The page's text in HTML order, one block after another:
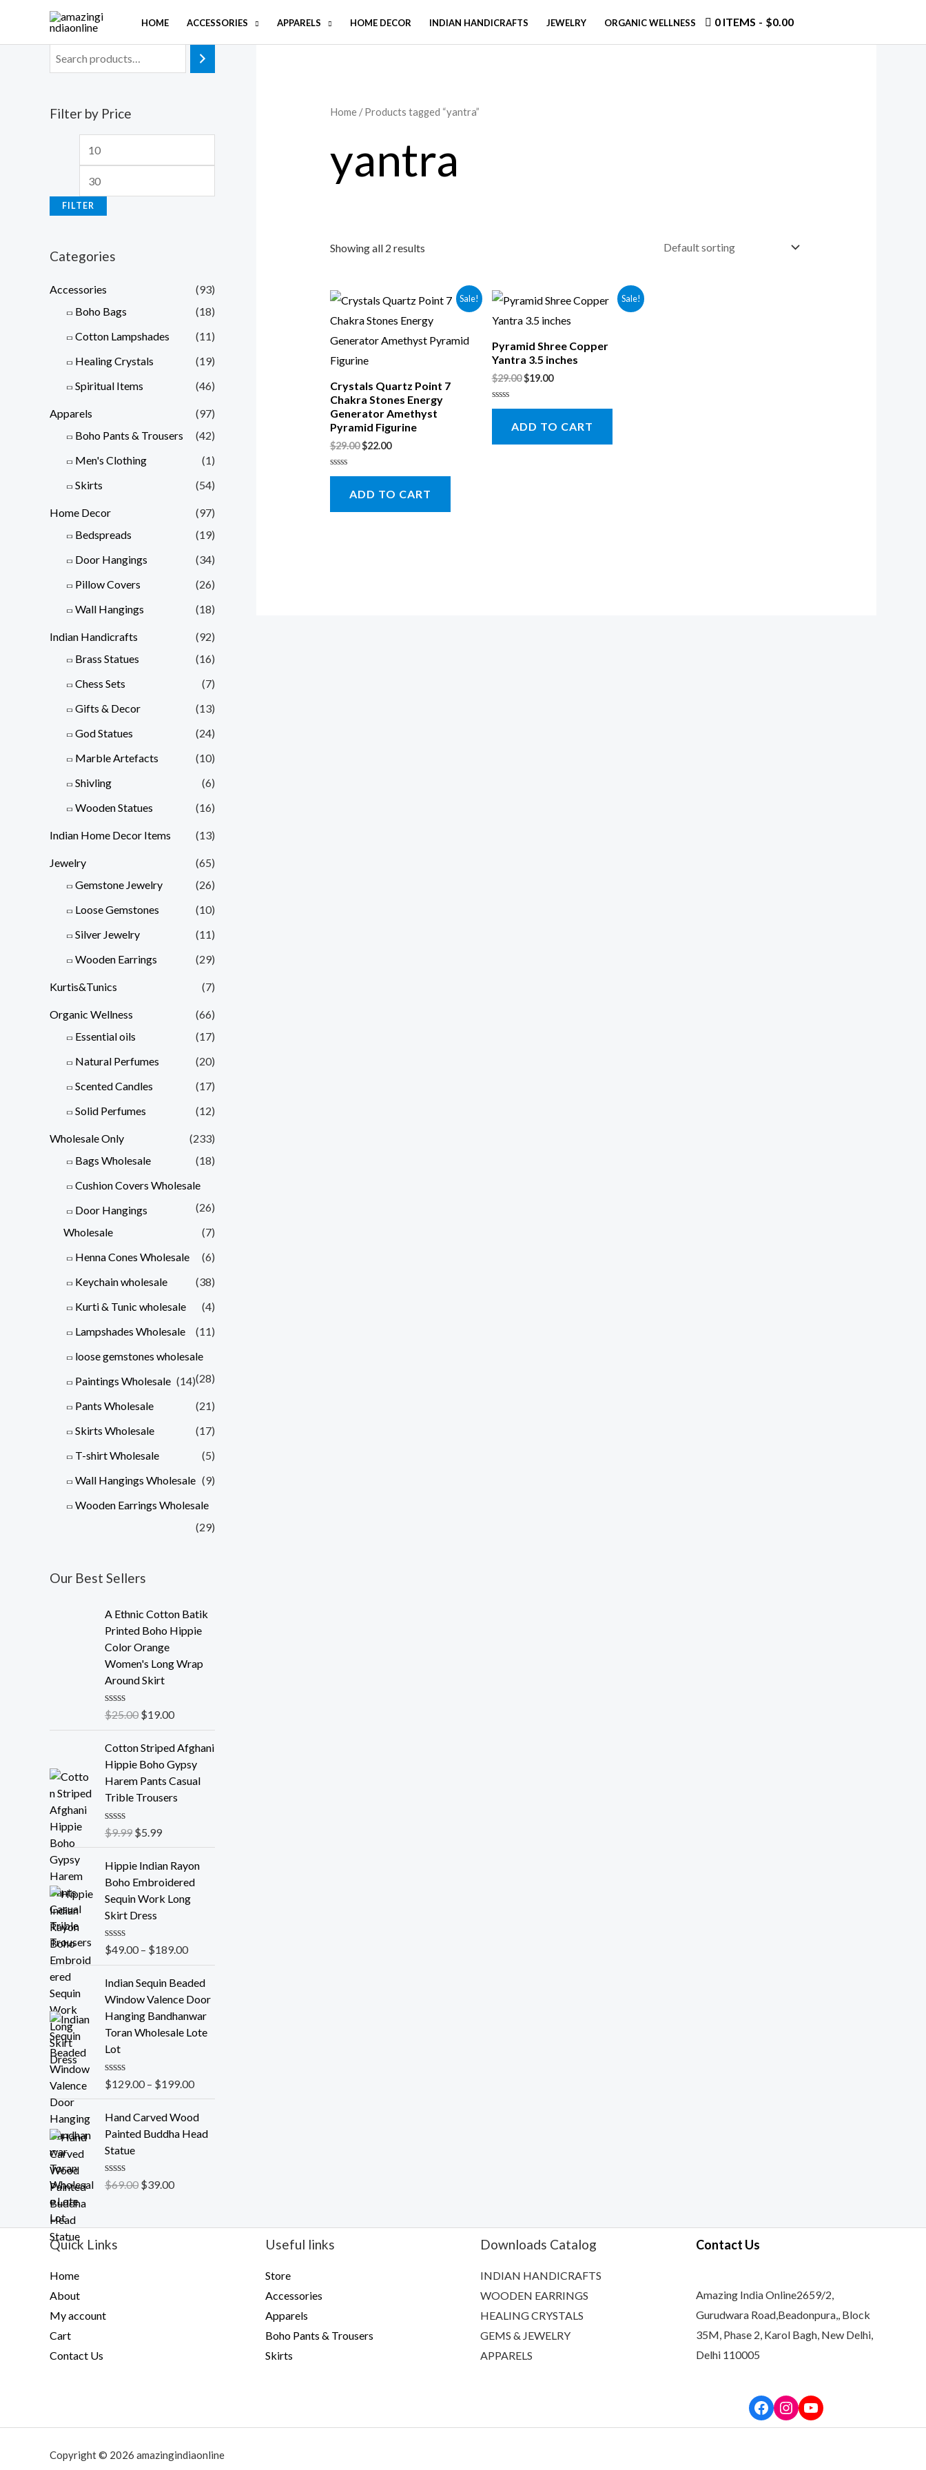
content
HOME ACCESSORIES APPARELS HOME DECOR INDIAN HANDICRAFTS JEWELRY ORGANIC WELLNESS 0 ITEMS $0.00
Filter by Price
i
p
i
FILTER
Categories
Accessories
(93)
Boho Bags
(18)
Cotton Lampshades
(11)
Healing Crystals
(19)
Spiritual Items
(46)
Apparels
(97)
Boho Pants & Trousers
(42)
Men's Clothing
(1)
Skirts
(54)
Home Decor
(97)
Bedspreads
(19)
Door Hangings
(34)
Pillow Covers
(26)
Wall Hangings
(18)
Indian Handicrafts
(92)
Brass Statues
(16)
Chess Sets
(7)
Gifts & Decor
(13)
God Statues
(24)
Marble Artefacts
(10)
Shivling
(6)
Wooden Statues
(16)
Indian Home Decor Items (13)
Jewelry
(65)
Gemstone Jewelry
(26)
Loose Gemstones
(10)
Silver Jewelry
(11)
Wooden Earrings
(29)
Kurtis&Tunics (7)
Organic Wellness
(66)
Essential oils
(17)
Natural Perfumes
(20)
Scented Candles
(17)
Solid Perfumes
(12)
Wholesale Only
(233)
Bags Wholesale
(18)
Cushion Covers Wholesale
(26)
Door Hangings
Wholesale
(7)
Henna Cones Wholesale
(6)
Keychain wholesale
(38)
Kurti & Tunic wholesale
(4)
Lampshades Wholesale
(11)
loose gemstones wholesale
(28)
Paintings Wholesale (14)
Pants Wholesale
(21)
Skirts Wholesale
(17)
T-shirt Wholesale
(5)
Wall Hangings Wholesale (9)
Wooden Earrings Wholesale
(29)
Our Best Sellers
A Ethnic Cotton Batik
Printed Boho Hippie
Color Orange
Women's Long Wrap
Around Skirt
R
e
0
o
o
5
$25.00 $19.00
Cotton Striped Afghani
Hippie Boho Gypsy
Harem Pants Casual
Trible Trousers
R
e
0
o
t
o
5
$9.99 $5.99
Hippie Indian Rayon
Boho Embroidered
Sequin Work Long
Skirt Dress
R
e
0
o
o
5
$49.00– $189.00
Indian Sequin Beaded
Window Valence Door
Hanging Bandhanwar
Toran Wholesale Lote
Lot
R
e
0
o
t
o
f
$129.00– $199.00
Hand Carved Wood
Painted Buddha Head
Statue
R
d
0
o
$69.00 $39.00
Home/ Products tagged “yantra”
yantra
Showing all 2 results
Sale!
Crystals Quartz Point 7
Chakra Stones Energy
Generator Amethyst
Pyramid Figurine
$29.00$22.00
Rated
5
ADD TO CART
Sale!
Pyramid Shree Copper
Yantra 3.5 inches
$29.00 $19.00
Rated
5
ADD TO CART
Quick Links
Home
About
My account
Cart
Contact Us
Useful links
Store
Accessories
Apparels
Boho Pants & Trousers
Skirts
Downloads Catalog
INDIAN HANDICRAFTS
WOODEN EARRINGS
HEALING CRYSTALS
GEMS & JEWELRY
APPARELS
Contact Us
Amazing India Online2659/2,
Gurudwara Road,Beadonpura,, Block
35M, Phase 2, Karol Bagh, New Delhi,
Delhi 110005
Facebook
Instagram
YouTube
Copyright © 2026 amazingindiaonline